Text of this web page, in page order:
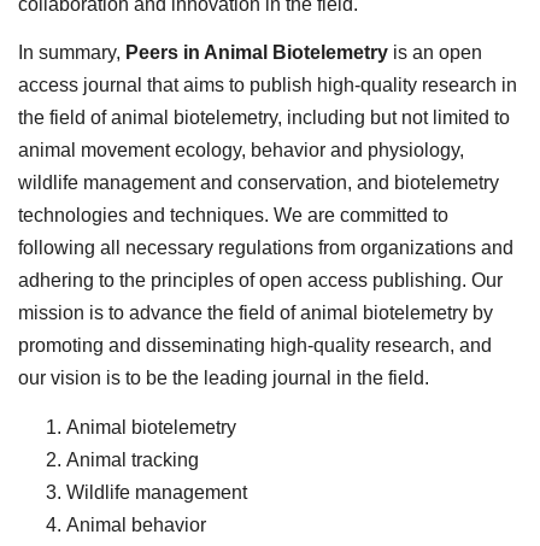
In summary, Peers in Animal Biotelemetry is an open
access journal that aims to publish high-quality research in
the field of animal biotelemetry, including but not limited to
animal movement ecology, behavior and physiology,
wildlife management and conservation, and biotelemetry
technologies and techniques. We are committed to
following all necessary regulations from organizations and
adhering to the principles of open access publishing. Our
mission is to advance the field of animal biotelemetry by
promoting and disseminating high-quality research, and
our vision is to be the leading journal in the field.
Animal biotelemetry
Animal tracking
Wildlife management
Animal behavior